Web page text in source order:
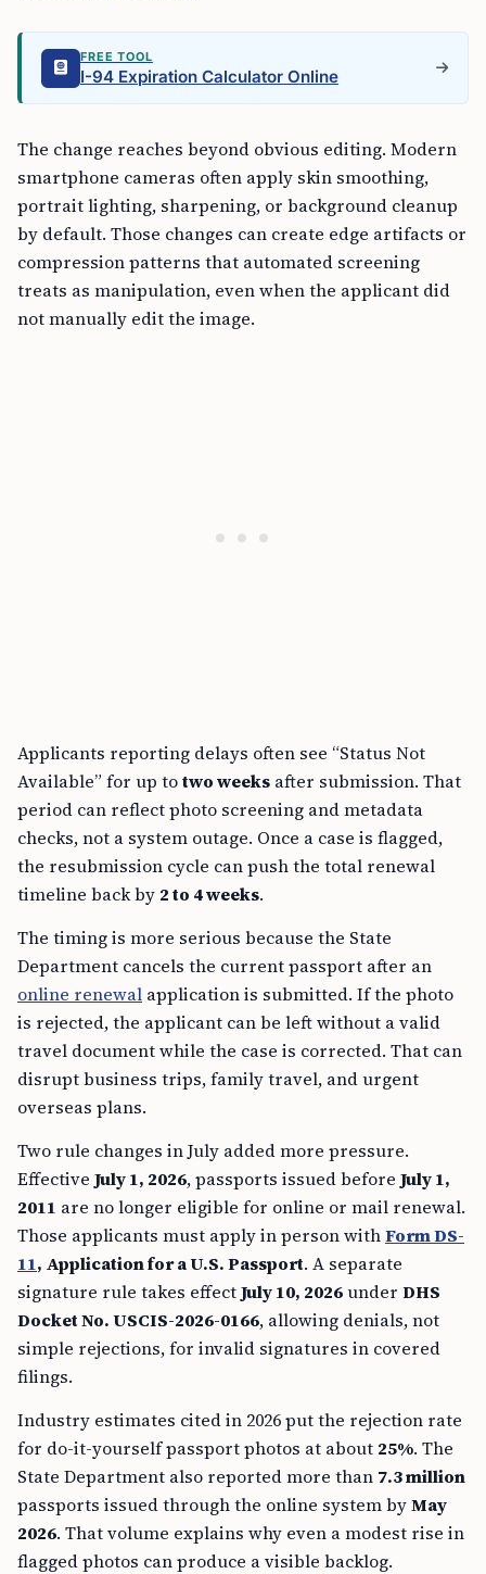
FREE TOOL
I-94 Expiration Calculator Online
The change reaches beyond obvious editing. Modern
smartphone cameras often apply skin smoothing,
portrait lighting, sharpening, or background cleanup
by default. Those changes can create edge artifacts or
compression patterns that automated screening
treats as manipulation, even when the applicant did
not manually edit the image.
Applicants reporting delays often see “Status Not
Available” for up totwo weeks after submission. That
period can reflect photo screening and metadata
checks, not a system outage. Once a case is flagged,
the resubmission cycle can push the total renewal
timeline back by 2 to 4 weeks.
The timing is more serious because the State
Department cancels the current passport after an
online renewal application is submitted. If the photo
is rejected, the applicant can be left without a valid
travel document while the case is corrected. That can
disrupt business trips, family travel, and urgent
overseas plans.
Two rule changes in July added more pressure.
Effective July 1, 2026, passports issued before July 1,
2011 are no longer eligible for online or mail renewal.
Those applicants must apply in person withForm DS-
11, Application for a U.S. Passport. A separate
signature rule takes effectJuly 10, 2026under DHS
Docket No. USCIS-2026-0166, allowing denials, not
simple rejections, for invalid signatures in covered
filings.
Industry estimates cited in 2026 put the rejection rate
for do-it-yourself passport photos at about 25%. The
State Department also reported more than 7.3 million
passports issued through the online system byMay
2026. That volume explains why even a modest rise in
flagged photos can produce a visible backlog.